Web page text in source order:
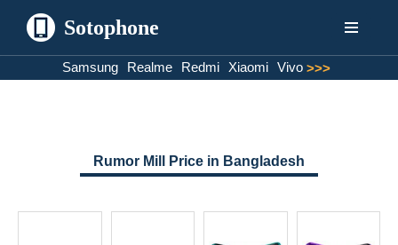
Sotophone
Samsung Realme Redmi Xiaomi Vivo >>>
Rumor Mill Price in Bangladesh